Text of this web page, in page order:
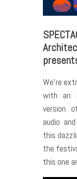
We’re
with an
version
audio
this
the
this one